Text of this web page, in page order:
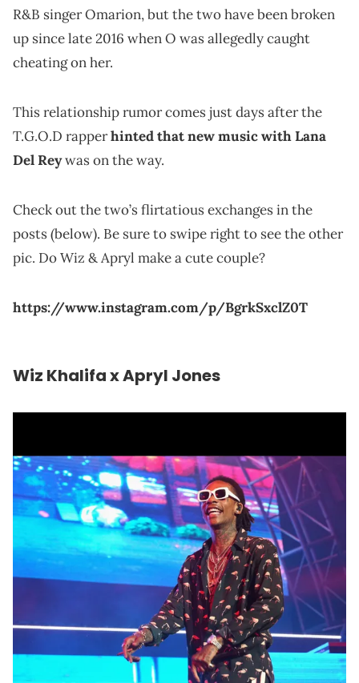
R&B singer Omarion, but the two have been broken
up since late 2016 when O was allegedly caught
cheating on her.
This relationship rumor comes just days after the
T.G.O.D rapperhinted that new music with Lana
Del Reywas on the way.
Check out the two’s flirtatious exchanges in the
posts (below). Be sure to swipe right to see the other
pic. Do Wiz & Apryl make a cute couple?
https://www.instagram.com/p/BgrkSxclZ0T
Wiz Khalifa x Apryl Jones